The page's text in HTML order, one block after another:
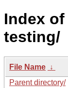
Index
testing/
File Name ↓
Parent directory/